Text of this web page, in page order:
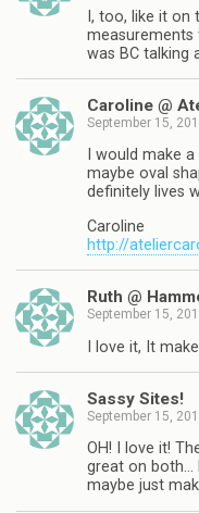
I, too, like it on
measurements
was BC talking
Caroline @
September 15,
I would make
maybe oval
definitely lives
Caroline
http://
Ruth @
September 15,
I love it, It
Sassy Sites!
September 15,
OH! I love it!
great on both…
maybe just